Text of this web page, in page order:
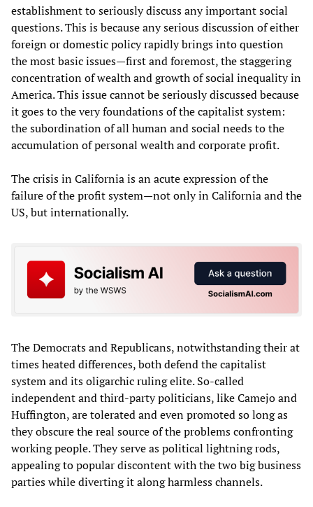
establishment to seriously discuss any important social
questions. This is because any serious discussion of either
foreign or domestic policy rapidly brings into question
the most basic issues—first and foremost, the staggering
concentration of wealth and growth of social inequality in
America. This issue cannot be seriously discussed because
it goes to the very foundations of the capitalist system:
the subordination of all human and social needs to the
accumulation of personal wealth and corporate profit.
The crisis in California is an acute expression of the
failure of the profit system—not only in California and the
US, but internationally.
The Democrats and Republicans, notwithstanding their at
times heated differences, both defend the capitalist
system and its oligarchic ruling elite. So-called
independent and third-party politicians, like Camejo and
Huffington, are tolerated and even promoted so long as
they obscure the real source of the problems confronting
working people. They serve as political lightning rods,
appealing to popular discontent with the two big business
parties while diverting it along harmless channels.